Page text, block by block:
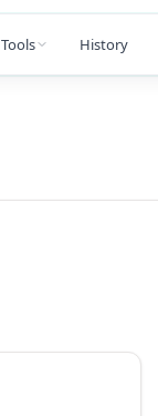
Tools History